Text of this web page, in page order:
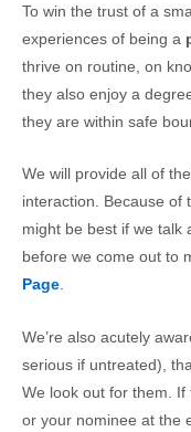
To win the trust of a
experiences of being a
thrive on routine, on
they also enjoy a
they are within safe
We will provide all of
interaction. Because of
might be best if we talk
before we come out to
Page.
We’re also acutely
serious if untreated),
We look out for them. If
or your nominee at the